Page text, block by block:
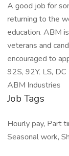
A good job for
returning to the
education. ABM
veterans and
encouraged to
92S, 92Y, LS, DC
ABM Industries
Job Tags
Hourly pay, Part
Seasonal work,